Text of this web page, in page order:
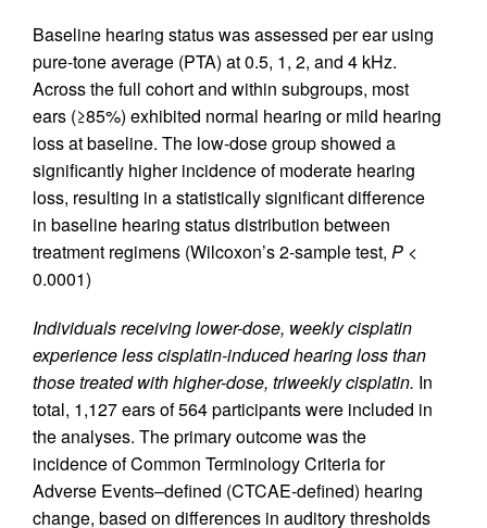
Baseline hearing status was assessed per ear using
pure-tone average (PTA) at 0.5, 1, 2, and 4 kHz.
Across the full cohort and within subgroups, most
ears (≥85%) exhibited normal hearing or mild hearing
loss at baseline. The low-dose group showed a
significantly higher incidence of moderate hearing
loss, resulting in a statistically significant difference
in baseline hearing status distribution between
treatment regimens (Wilcoxon’s 2-sample test, P <
0.0001)
Individuals receiving lower-dose, weekly cisplatin
experience less cisplatin-induced hearing loss than
those treated with higher-dose, triweekly cisplatin. In
total, 1,127 ears of 564 participants were included in
the analyses. The primary outcome was the
incidence of Common Terminology Criteria for
Adverse Events–defined (CTCAE-defined) hearing
change, based on differences in auditory thresholds